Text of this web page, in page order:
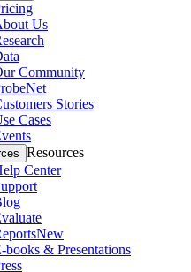
Us
Community
Stories
Cases
Resources
Center
New
books & Presentations